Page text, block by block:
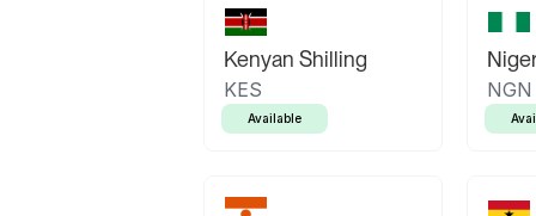
Kenyan Shilling
KES
Available
NGN